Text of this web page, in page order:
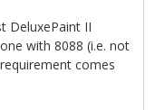
DeluxePaint II
with 8088 (i.e. not
comes